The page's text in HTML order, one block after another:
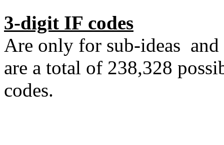
3-digit IF codes
Are only for sub-ideas and
are a total of 238,328
codes.